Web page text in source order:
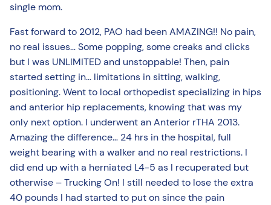
single mom.
Fast forward to 2012, PAO had been AMAZING!! No pain,
no real issues… Some popping, some creaks and clicks
but I was UNLIMITED and unstoppable! Then, pain
started setting in… limitations in sitting, walking,
positioning. Went to local orthopedist specializing in hips
and anterior hip replacements, knowing that was my
only next option. I underwent an Anterior rTHA 2013.
Amazing the difference… 24 hrs in the hospital, full
weight bearing with a walker and no real restrictions. I
did end up with a herniated L4-5 as I recuperated but
otherwise – Trucking On! I still needed to lose the extra
40 pounds I had started to put on since the pain